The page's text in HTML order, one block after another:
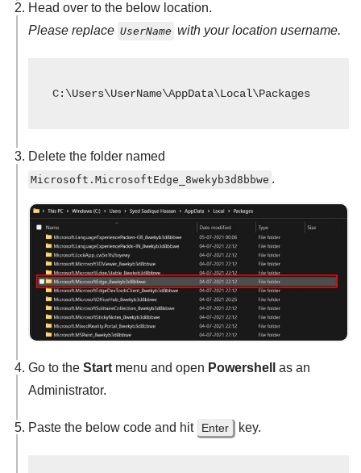
Head over to the below location.
Please replace UserName with your location username.
C:\Users\UserName\AppData\Local\Packages
Delete the folder named
Microsoft.MicrosoftEdge_8wekyb3d8bbwe .
Go to the Start menu and open Powershell
as an
Administrator.
Paste the below code and hit Enter key.